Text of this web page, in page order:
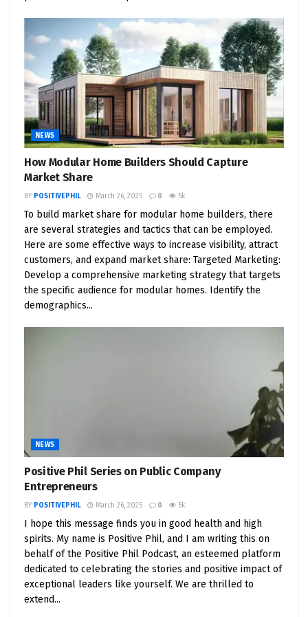
Our optimism and enthusiasm inspire others to
adopt a similar outlook, creating a more positive
and supportive community.
Consider the impact of a smile, a kind word, or an
act of generosity. These small gestures can have a
profound influence on the people we interact with.
They can brighten someone’s day, alleviate stress,
and create a domino effect of positivity. By actively
cultivating a positive mindset, we become agents
of change, transforming the world one interaction
at a time.
4. Positivity and Problem-Solving: Unleashing
Creativity and Innovation
Positivity enhances our problem-solving abilities.
When faced with a challenge, a positive mindset
enables us to approach it with creativity and a
can-do attitude. We become more resourceful,
However, a positive perspective encourages you to
break down the task into manageable steps, seek
guidance from colleagues, and explore
unconventional approaches. The result? More
effective problem-solving and a sense of
5. Health and Well-being: The Science Behind
Positivity
Science has shed light on the profound
NEWS
How Modular Home Builders Should Capture
Market Share
BY POSITIVEPHIL March 26, 2025 0 5k
To build market share for modular home builders, there
are several strategies and tactics that can be employed.
Here are some effective ways to increase visibility, attract
customers, and expand market share: Targeted Marketing:
Develop a comprehensive marketing strategy that targets
the specific audience for modular homes. Identify the
demographics...
NEWS
Positive Phil Series on Public Company
Entrepreneurs
BY POSITIVEPHIL March 26, 2025 0 5k
I hope this message finds you in good health and high
spirits. My name is Positive Phil, and I am writing this on
behalf of the Positive Phil Podcast, an esteemed platform
dedicated to celebrating the stories and positive impact of
exceptional leaders like yourself. We are thrilled to
extend...